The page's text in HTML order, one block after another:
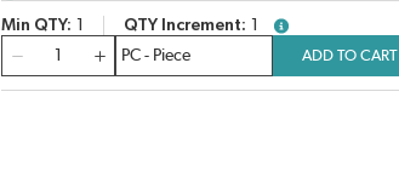
Min QTY QTY Increment
more info
ADD TO CART